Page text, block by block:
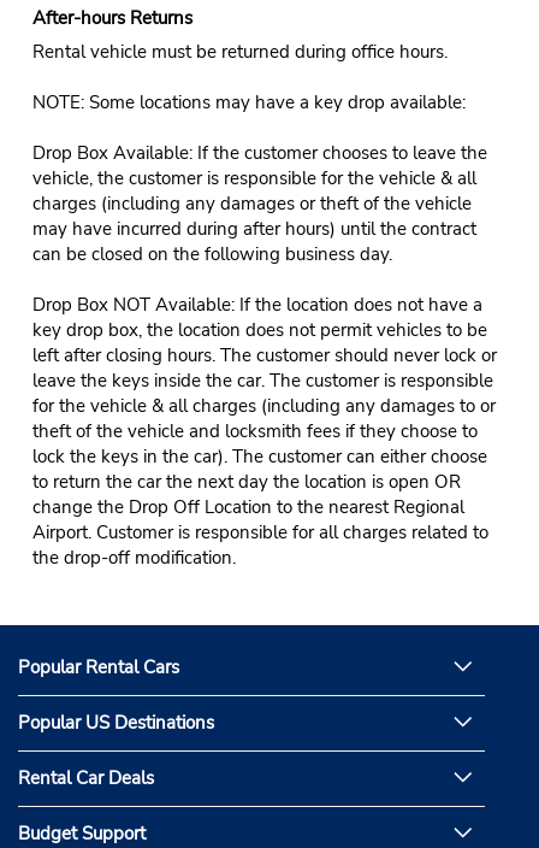
After-hours Returns
Rental vehicle must be returned during office hours.
NOTE: Some locations may have a key drop available:
Drop Box Available: If the customer chooses to leave the
vehicle, the customer is responsible for the vehicle & all
charges (including any damages or theft of the vehicle
may have incurred during after hours) until the contract
can be closed on the following business day.
Drop Box NOT Available: If the location does not have a
key drop box, the location does not permit vehicles to be
left after closing hours. The customer should never lock or
leave the keys inside the car. The customer is responsible
for the vehicle & all charges (including any damages to or
theft of the vehicle and locksmith fees if they choose to
lock the keys in the car). The customer can either choose
to return the car the next day the location is open OR
change the Drop Off Location to the nearest Regional
Airport. Customer is responsible for all charges related to
the drop-off modification.
Popular Rental Cars
Popular US Destinations
Rental Car Deals
Budget Support